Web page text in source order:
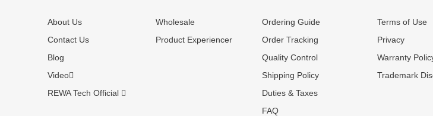
tested and selected by REWA masters to
standardized quality control processes
before shipment, All items on our website
enjoy one-year warranty.
About Us
Contact Us
Blog
Video
REWA Tech Official
Wholesale
Product Experiencer
Ordering Guide
Order Tracking
Quality Control
Shipping Policy
Duties & Taxes
FAQ
Terms of Use
Privacy
Warranty
Trademark